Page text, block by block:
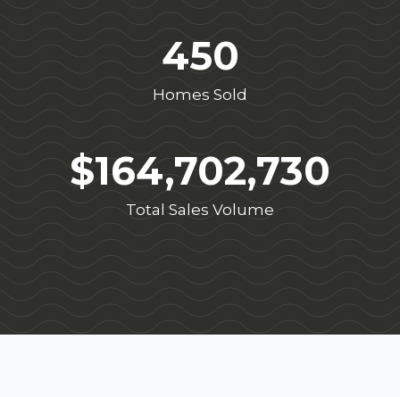
450
Homes Sold
$164,702,730
Total Sales Volume